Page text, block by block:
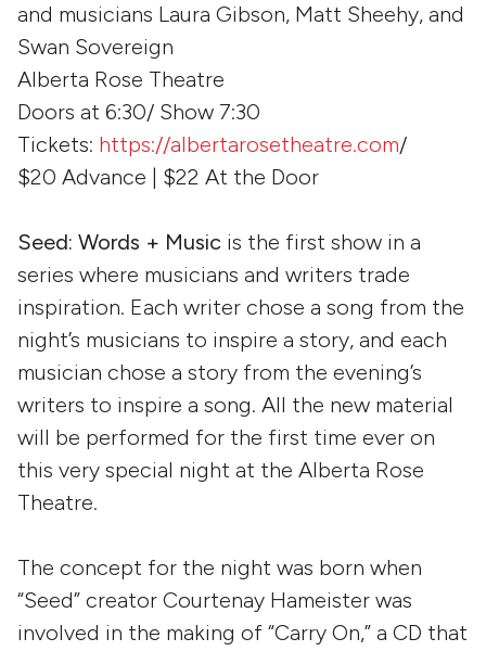
and musicians Laura Gibson, Matt Sheehy, and
Swan Sovereign
Alberta Rose Theatre
Doors at 6:30/ Show 7:30
Tickets: https://albertarosetheatre.com/
$20 Advance | $22 At the Door
Seed: Words + Music is the first show in a
series where musicians and writers trade
inspiration. Each writer chose a song from the
night’s musicians to inspire a story, and each
musician chose a story from the evening’s
writers to inspire a song. All the new material
will be performed for the first time ever on
this very special night at the Alberta Rose
Theatre.
The concept for the night was born when
“Seed” creator Courtenay Hameister was
involved in the making of “Carry On,” a CD that